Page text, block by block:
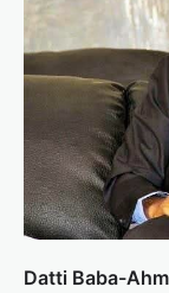
Datti Baba-